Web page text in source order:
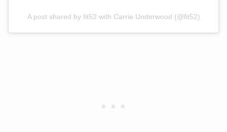
A post shared by fit52 with Carrie Underwood (@fit52)